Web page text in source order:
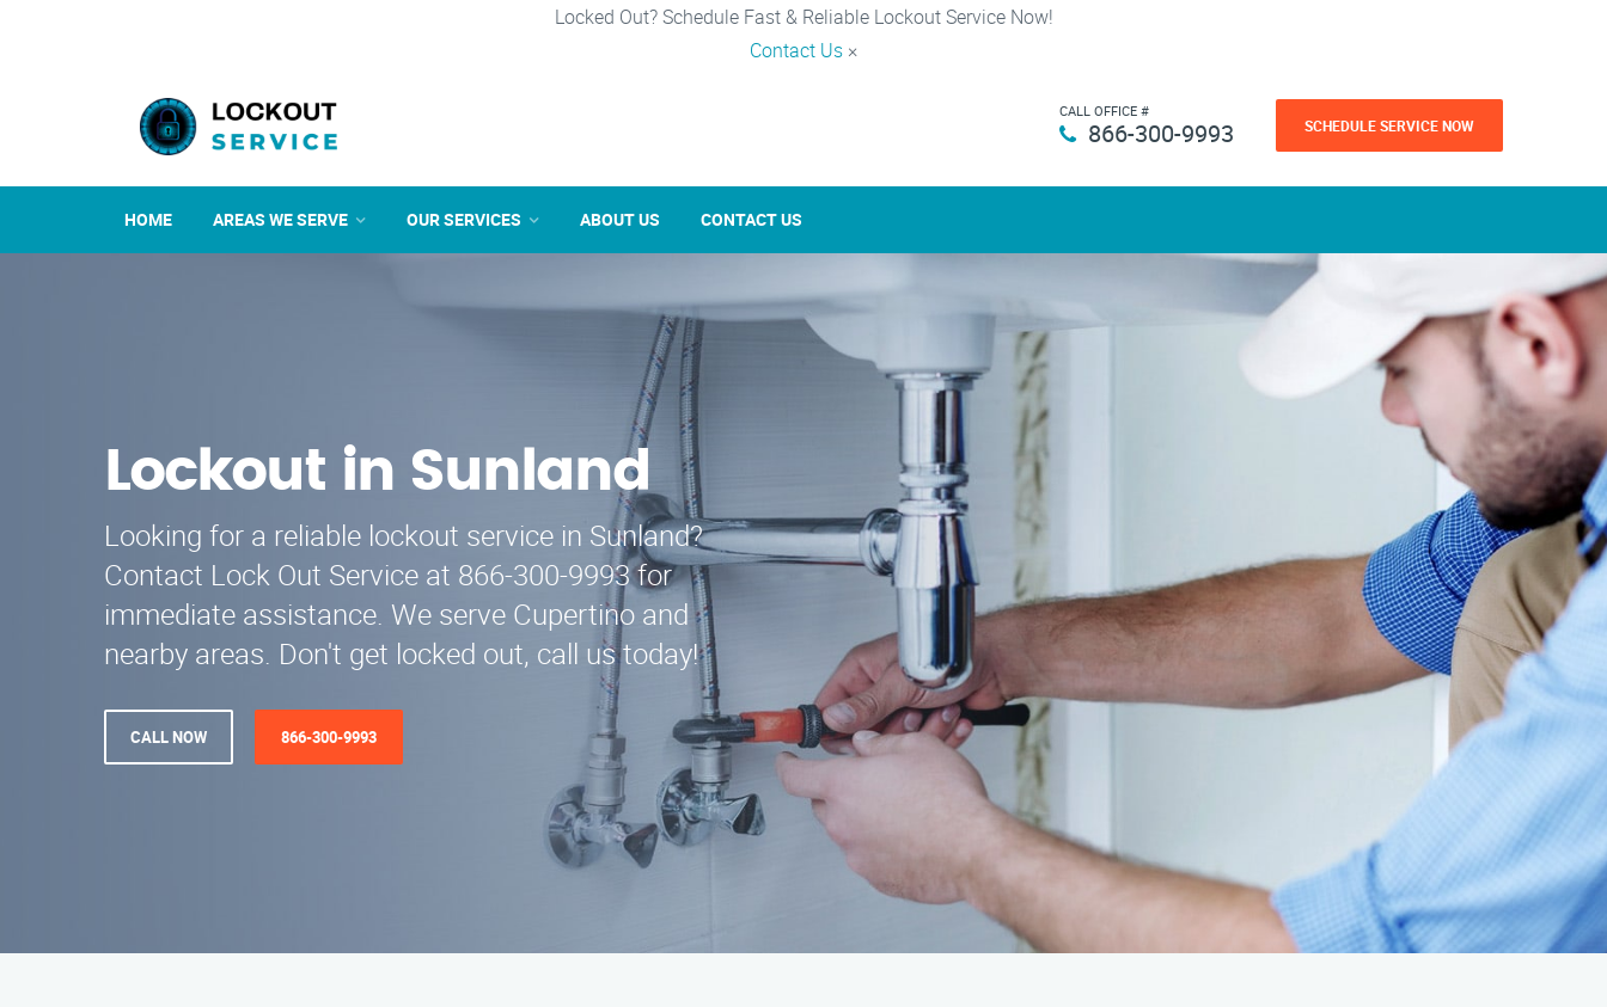
Locked Out? Schedule Fast & Reliable Lockout Service Now!
Contact Us ×
CALL OFFICE #
866-300-9993 SCHEDULE SERVICE NOW
HOME AREAS WE SERVE OUR SERVICES ABOUT US CONTACT US
Lockout in Sunland
Looking for a reliable lockout service in Sunland?
Contact Lock Out Service at 866-300-9993 for
immediate assistance. We serve Cupertino and
nearby areas. Don't get locked out, call us today!
CALL NOW 866-300-9993